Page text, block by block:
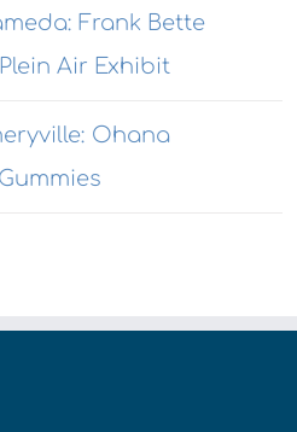
Frank Bette
Air Exhibit
Ohana